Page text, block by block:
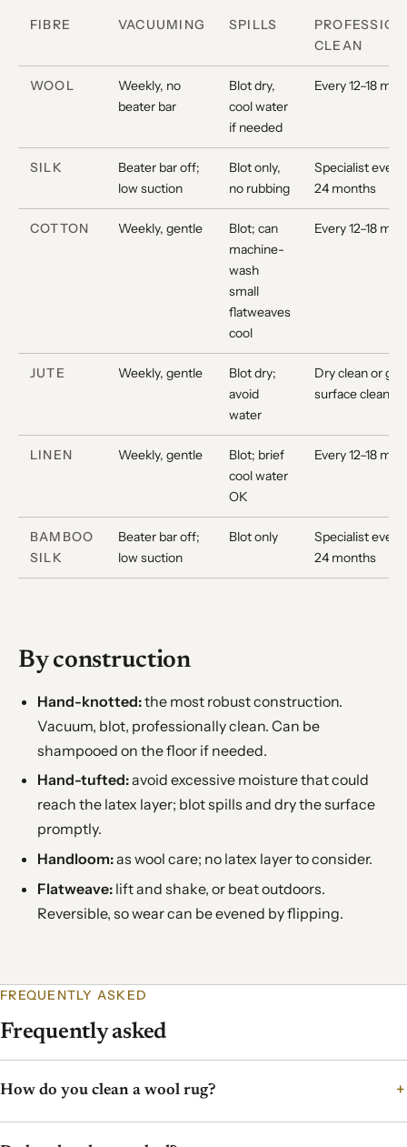
FIBRE VACUUMING SPILLS
CLEAN
WOOL
Weekly, no
beater bar
Blot dry,
cool water
if needed
Every 12–18
SILK
Beater bar off;
low suction
Blot only,
no rubbing
Specialist every
24 months
COTTON Weekly, gentle
Blot; can
machine-
wash
small
flatweaves
cool
Every 12–18
JUTE Weekly, gentle
Blot dry;
avoid
water
Dry clean or
surface clean
LINEN Weekly, gentle
Blot; brief
cool water
OK
Every 12–18
BAMBOO
SILK
Beater bar off;
low suction
Blot only
Specialist every
24 months
By construction
Hand-knotted:the most robust construction.
Vacuum, blot, professionally clean. Can be
shampooed on the floor if needed.
Hand-tufted:avoid excessive moisture that could
reach the latex layer; blot spills and dry the surface
promptly.
Handloom:as wool care; no latex layer to consider.
Flatweave:lift and shake, or beat outdoors.
Reversible, so wear can be evened by flipping.
FREQUENTLY ASKED
Frequently asked
How do you clean a wool rug?